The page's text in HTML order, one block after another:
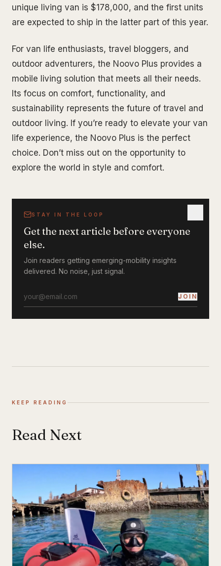
unique living van is $178,000, and the first units
are expected to ship in the latter part of this year.
For van life enthusiasts, travel bloggers, and
outdoor adventurers, the Noovo Plus provides a
mobile living solution that meets all their needs.
Its focus on comfort, functionality, and
sustainability represents the future of travel and
outdoor living. If you’re ready to elevate your van
life experience, the Noovo Plus is the perfect
choice. Don’t miss out on the opportunity to
explore the world in style and comfort.
STAY IN THE LOOP
Get the next article before everyone
else.
Join readers getting emerging-mobility insights
delivered. No noise, just signal.
JOIN
KEEP READING
Read Next